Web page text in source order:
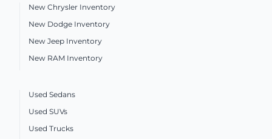
New Chrysler Inventory
New Dodge Inventory
New Jeep Inventory
New RAM Inventory
Used Sedans
Used SUVs
Used Trucks